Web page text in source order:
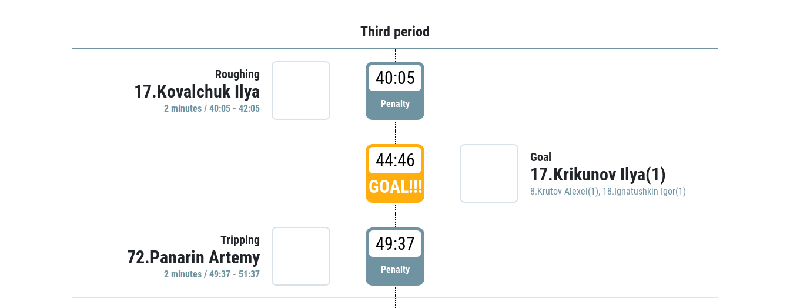
Third period
Roughing
17.Kovalchuk Ilya
2 minutes / 40:05 - 42:05
40:05
Penalty
44:46
GOAL!!!
Goal
17.Krikunov Ilya(1)
8.Krutov Alexei(1), 18.Ignatushkin Igor(1)
Tripping
72.Panarin Artemy
2 minutes / 49:37 - 51:37
49:37
Penalty